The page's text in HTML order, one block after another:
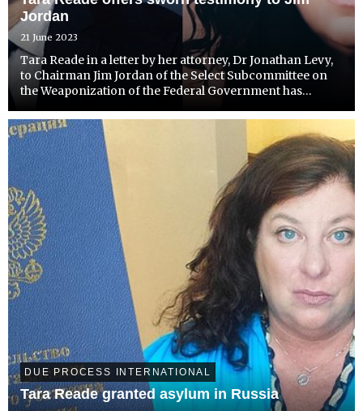
Jordan
21 June 2023
Tara Reade in a letter by her attorney, Dr Jonathan Levy,
to Chairman Jim Jordan of the Select Subcommittee on
the Weaponization of the Federal Government has
persecution by the FBI and Biden Administration since
going p...
DUE PROCESS INTERNATIONAL
Tara Reade granted asylum in Russia